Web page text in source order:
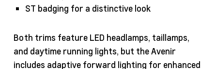
ST badging for a distinctive look
Both trims feature LED headlamps, taillamps,
and daytime running lights, but the Avenir
includes adaptive forward lighting for enhanced